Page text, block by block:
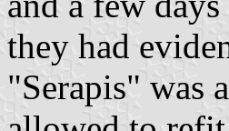
they had
"Serapis" was